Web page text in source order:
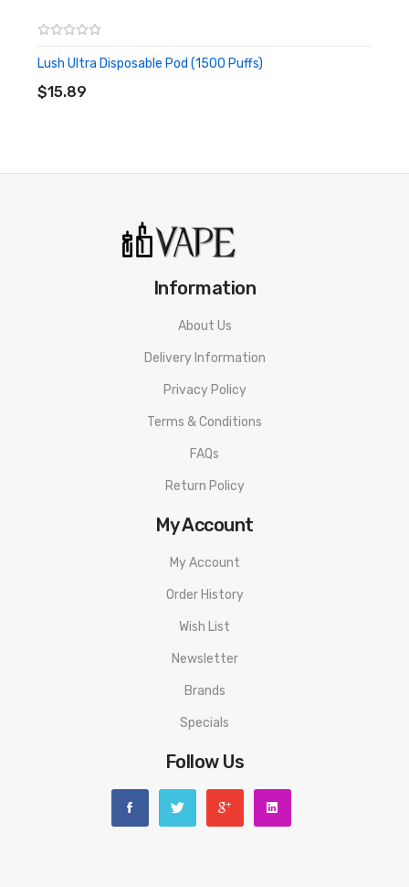
Lush Ultra Disposable Pod (1500 Puffs)
$15.89
ADD TO CART
Information
About Us
Delivery Information
Privacy Policy
Terms & Conditions
FAQs
Return Policy
My Account
My Account
Order History
Wish List
Newsletter
Brands
Specials
Follow Us